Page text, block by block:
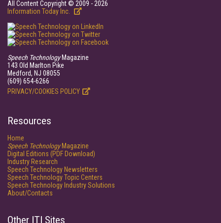
All Content Copyright © 2009 - 2026
Information Today Inc.
Speech TechnologyMagazine
143 Old Marlton Pike
Medford, NJ 08055
(609) 654-6266
PRIVACY/COOKIES POLICY
Resources
Home
Speech TechnologyMagazine
Digital Editions (PDF Download)
Industry Research
Speech Technology Newsletters
Speech Technology Topic Centers
Speech Technology Industry Solutions
About/Contacts
Other ITI Sites